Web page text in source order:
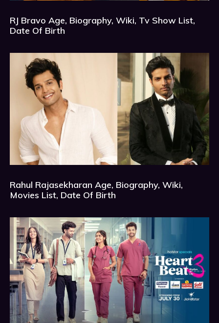
RJ Bravo Age, Biography, Wiki, Tv Show List,
Date Of Birth
Rahul Rajasekharan Age, Biography, Wiki,
Movies List, Date Of Birth